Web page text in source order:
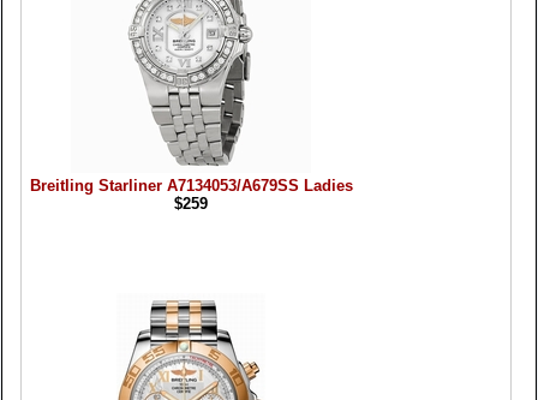
Breitling Starliner A7134053/A679SS Ladies
$259